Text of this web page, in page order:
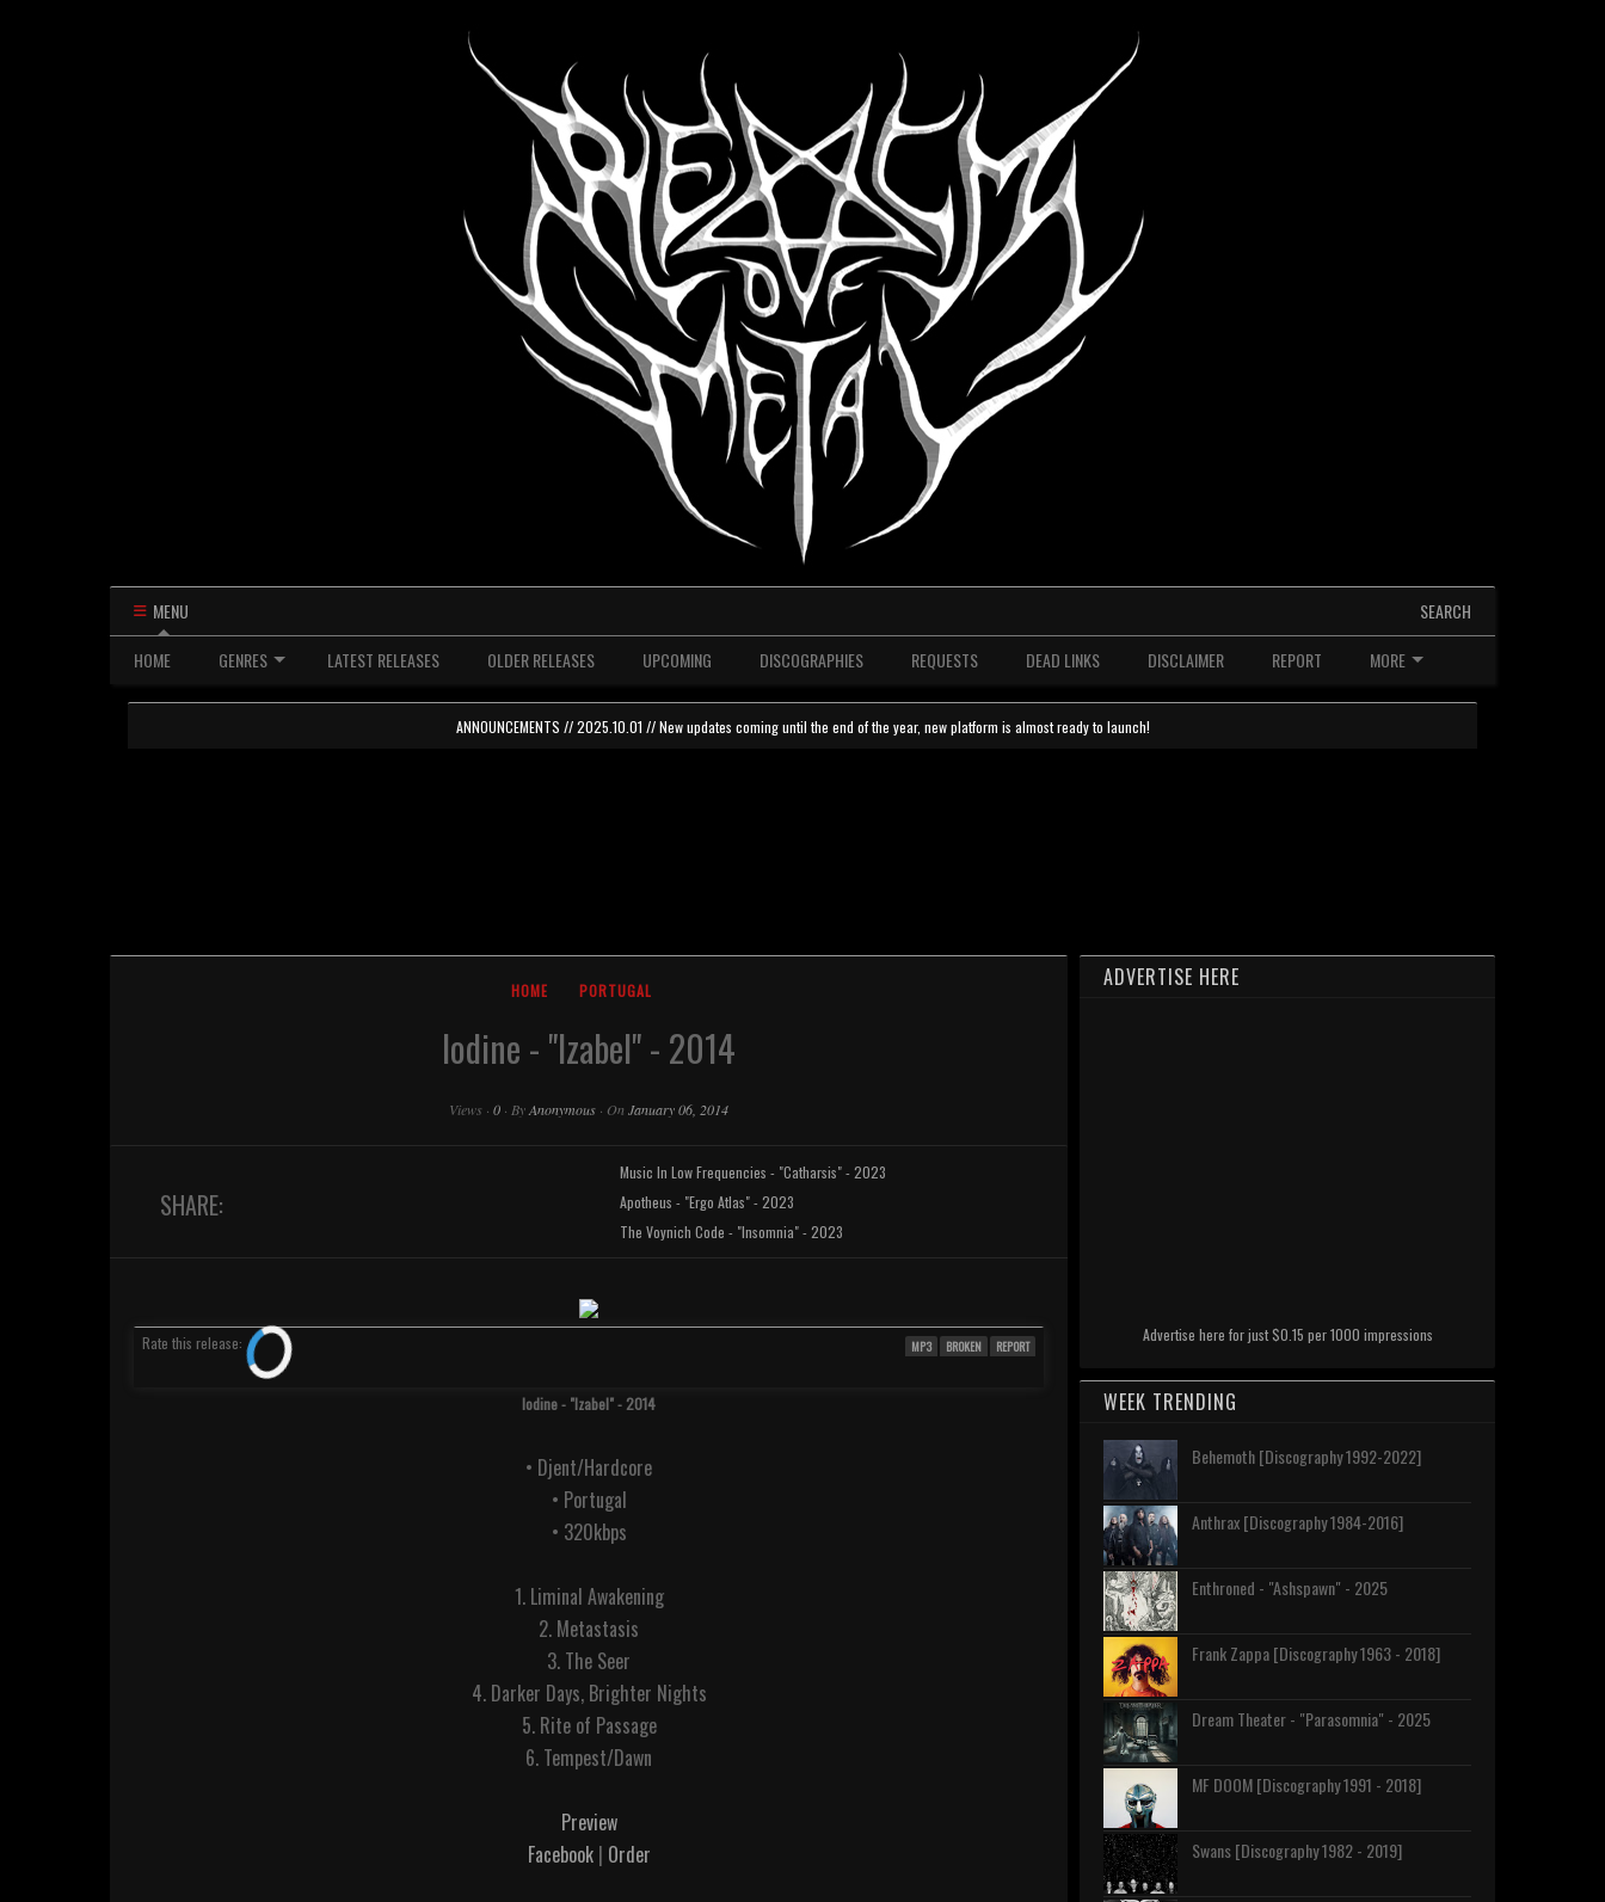
MENU
SEARCH
HOME
GENRES LATEST RELEASES OLDER RELEASES UPCOMING DISCOGRAPHIES REQUESTS DEAD LINKS DISCLAIMER REPORT MORE
ANNOUNCEMENTS // 2025.10.01 // New updates coming until the end of the year, new platform is almost ready to launch!
HOME PORTUGAL
Iodine - "Izabel" - 2014
Views · 0 · ByAnonymous · On January 06, 2014
SHARE:
Music In Low Frequencies - "Catharsis" - 2023
Apotheus - "Ergo Atlas" - 2023
The Voynich Code - "Insomnia" - 2023
Rate this release: MP3 BROKEN REPORT
Iodine - "Izabel" - 2014
• Djent/Hardcore
• Portugal
• 320kbps
1. Liminal Awakening
2. Metastasis
3. The Seer
4. Darker Days, Brighter Nights
5. Rite of Passage
6. Tempest/Dawn
Preview
Facebook| Order
ADVERTISE HERE
Advertise here for just $0.15 per 1000 impressions
WEEK TRENDING
Behemoth [Discography 1992-2022]
Anthrax [Discography 1984-2016]
Enthroned - "Ashspawn" - 2025
Frank Zappa [Discography 1963 - 2018]
Dream Theater - "Parasomnia" - 2025
MF DOOM [Discography 1991 - 2018]
Swans [Discography 1982 - 2019]